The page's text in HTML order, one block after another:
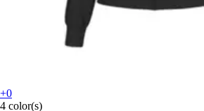
+0
4 color(s)